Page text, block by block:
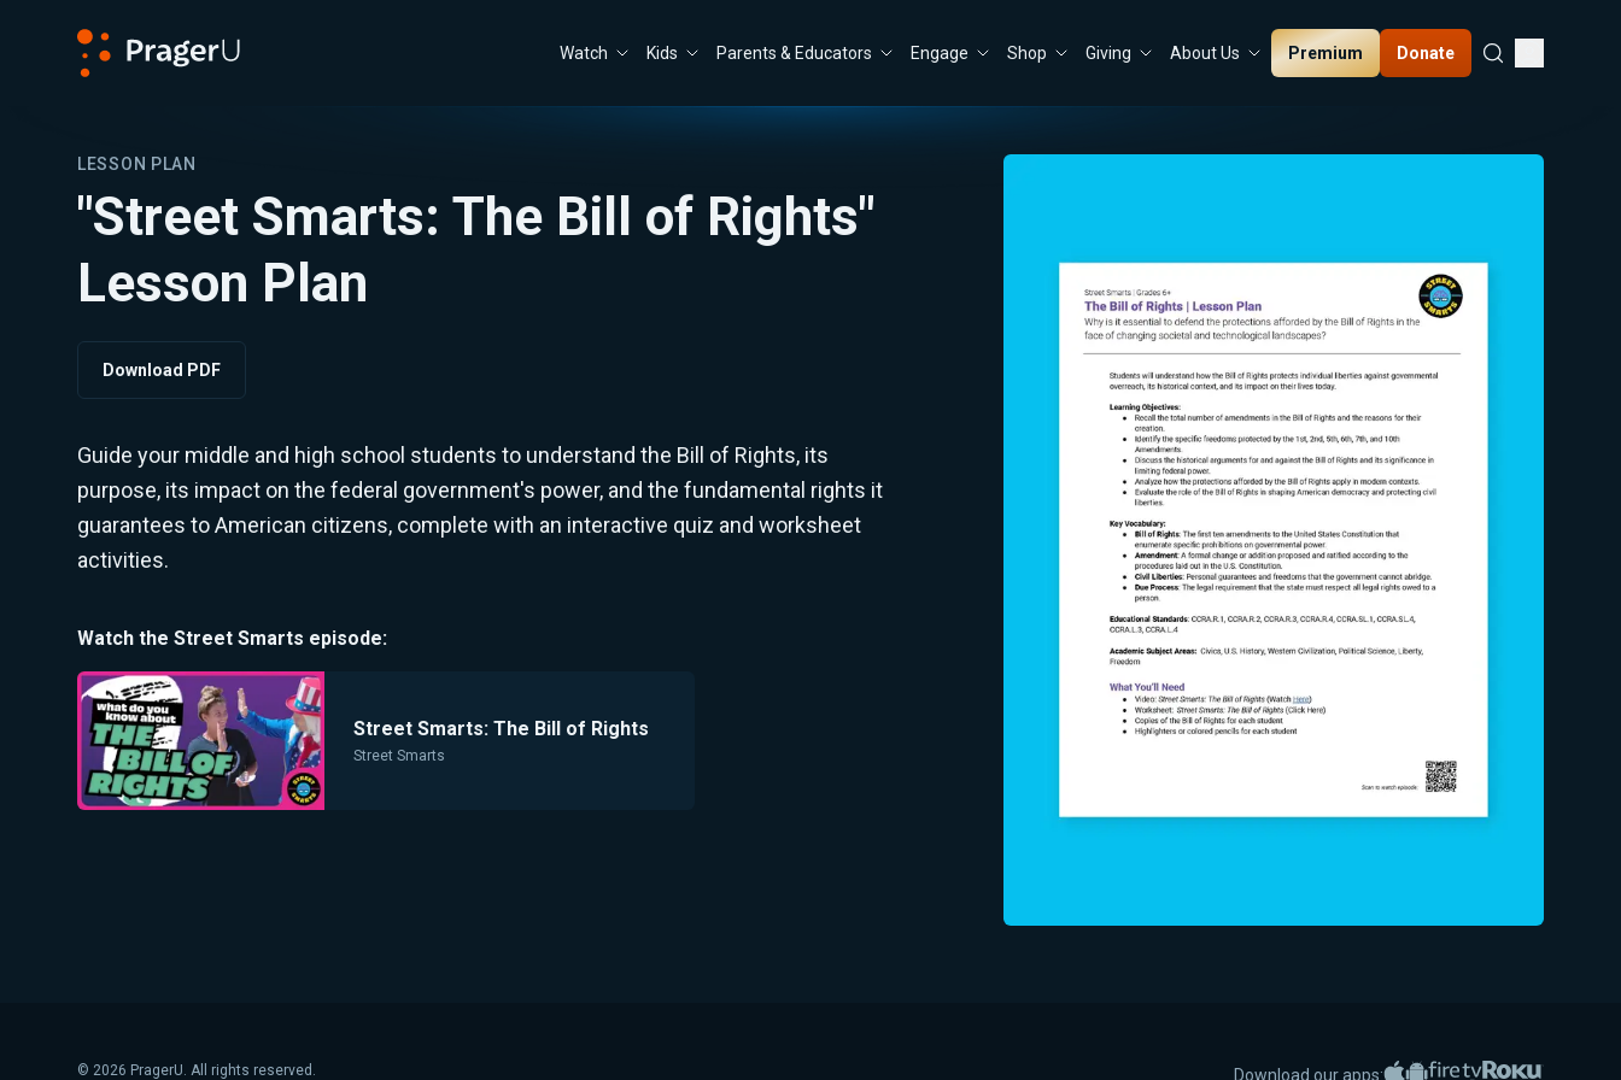
Watch Kids Parents & Educators Engage Shop Giving About Us Premium Donate
LESSON PLAN
"Street Smarts: The Bill of Rights"
Lesson Plan
Download PDF
Guide your middle and high school students to understand the Bill of Rights, its
purpose, its impact on the federal government's power, and the fundamental rights it
guarantees to American citizens, complete with an interactive quiz and worksheet
activities.
Watch the Street Smarts episode:
Street Smarts: The Bill of Rights
Street Smarts
Download our apps: Apple App Store
Google PlayAmazon Fire TV
Roku
© 2026 PragerU. All rights reserved.